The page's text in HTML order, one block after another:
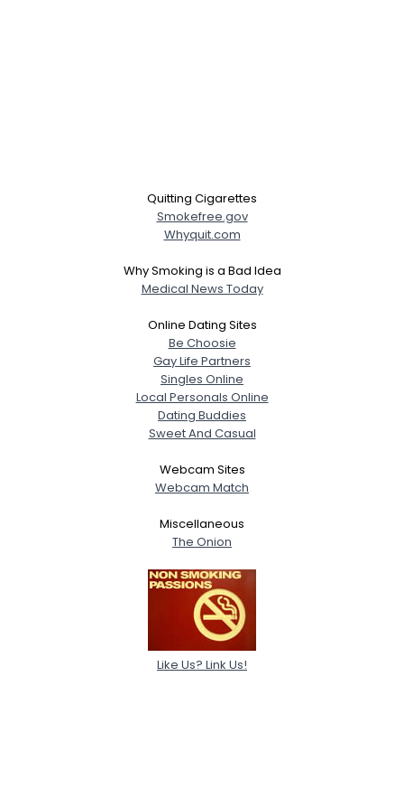
Quitting Cigarettes
Smokefree.gov
Whyquit.com
Why Smoking is a Bad Idea
Medical News Today
Online Dating Sites
Be Choosie
Gay Life Partners
Singles Online
Local Personals Online
Dating Buddies
Sweet And Casual
Webcam Sites
Webcam Match
Miscellaneous
The Onion
Like Us? Link Us!